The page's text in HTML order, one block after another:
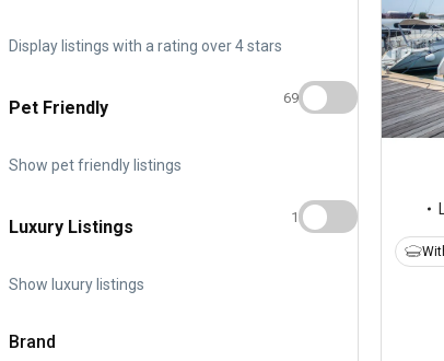
Display listings with a rating over 4 stars
Pet Friendly
Show pet friendly listings
69
Luxury Listings
Show luxury listings
1
Brand